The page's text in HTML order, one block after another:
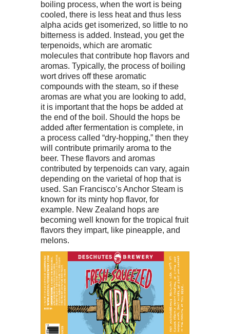
boiling process, when the wort is being
cooled, there is less heat and thus less
alpha acids get isomerized, so little to no
bitterness is added. Instead, you get the
terpenoids, which are aromatic
molecules that contribute hop flavors and
aromas. Typically, the process of boiling
wort drives off these aromatic
compounds with the steam, so if these
aromas are what you are looking to add,
it is important that the hops be added at
the end of the boil. Should the hops be
added after fermentation is complete, in
a process called “dry-hopping,” then they
will contribute primarily aroma to the
beer. These flavors and aromas
contributed by terpenoids can vary, again
depending on the varietal of hop that is
used. San Francisco’s Anchor Steam is
known for its minty hop flavor, for
example. New Zealand hops are
becoming well known for the tropical fruit
flavors they impart, like pineapple, and
melons.